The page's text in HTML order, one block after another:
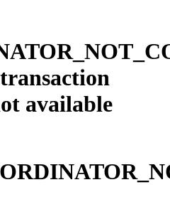
available